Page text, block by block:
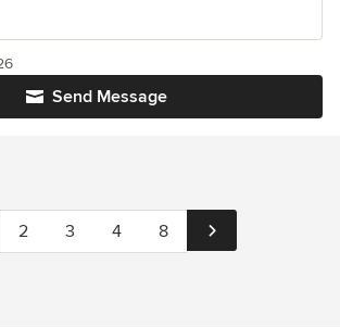
Send Message
2 3 4 8